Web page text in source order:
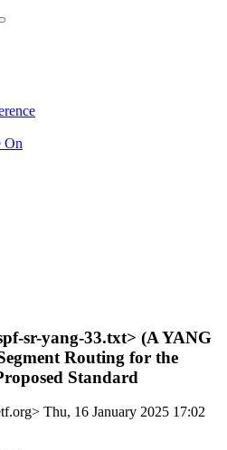
On
sr-yang-33.txt> (A YANG
Routing for the
Standard
Thu, 16 January 2025 17:02